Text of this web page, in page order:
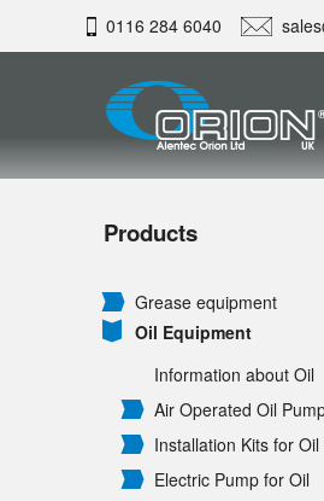
0116 284 6040
Products
Grease equipment
Oil Equipment
Information about Oil
Air Operated Oil
Installation Kits for
Electric Pump for Oil